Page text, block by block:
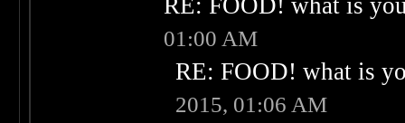
RE: FOOD! what is
01:00 AM
RE: FOOD! what is
2015, 01:06 AM